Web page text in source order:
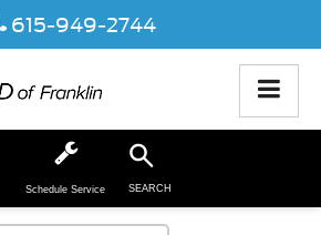
615-949-2744
SEARCH
Schedule Service